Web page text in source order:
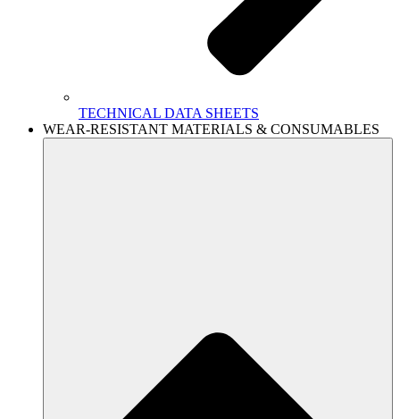
TECHNICAL DATA SHEETS
WEAR-RESISTANT MATERIALS & CONSUMABLES